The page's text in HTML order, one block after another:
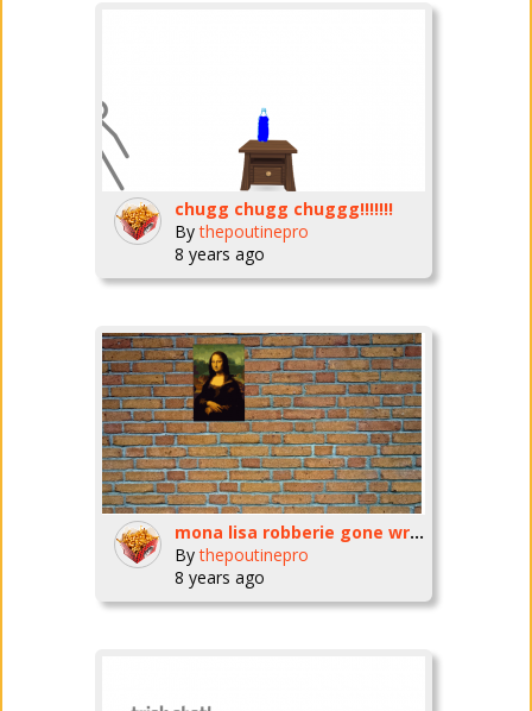
chugg chugg chuggg!!!!!!!
Bythepoutinepro
8 years ago
mona lisa robberie gone wright!
Bythepoutinepro
8 years ago